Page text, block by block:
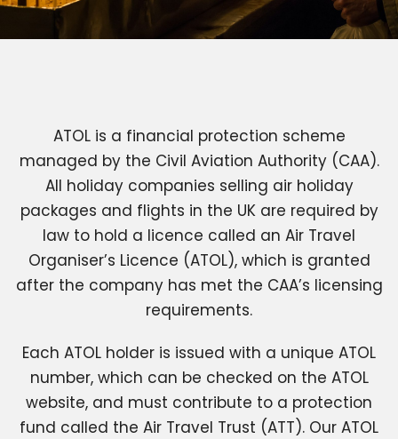
ATOL is a financial protection scheme
managed by the Civil Aviation Authority (CAA).
All holiday companies selling air holiday
packages and flights in the UK are required by
law to hold a licence called an Air Travel
Organiser’s Licence (ATOL), which is granted
after the company has met the CAA’s licensing
requirements.
Each ATOL holder is issued with a unique ATOL
number, which can be checked on the ATOL
website, and must contribute to a protection
fund called the Air Travel Trust (ATT). Our ATOL